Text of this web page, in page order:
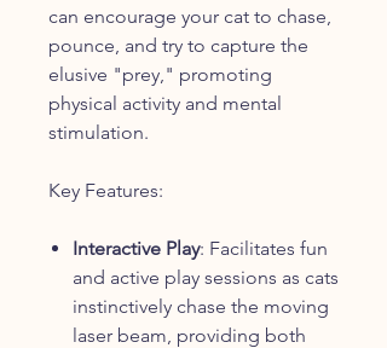
can encourage your cat to chase,
pounce, and try to capture the
elusive "prey," promoting
physical activity and mental
stimulation.
Key Features:
Interactive Play: Facilitates fun
and active play sessions as cats
instinctively chase the moving
laser beam, providing both